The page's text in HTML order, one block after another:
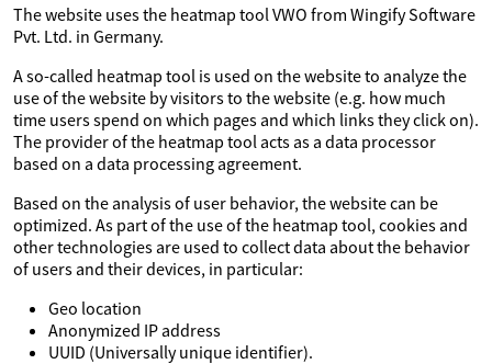
The website uses the heatmap tool VWO from Wingify Software
Pvt. Ltd. in Germany.
A so-called heatmap tool is used on the website to analyze the
use of the website by visitors to the website (e.g. how much
time users spend on which pages and which links they click on).
The provider of the heatmap tool acts as a data processor
based on a data processing agreement.
Based on the analysis of user behavior, the website can be
optimized. As part of the use of the heatmap tool, cookies and
other technologies are used to collect data about the behavior
of users and their devices, in particular:
Geo location
Anonymized IP address
UUID (Universally unique identifier).